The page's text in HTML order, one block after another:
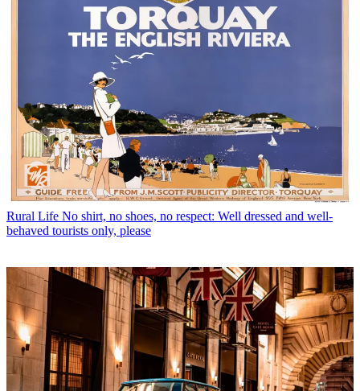
Rural Life No shirt, no shoes, no respect: Well dressed and well-
behaved tourists only, please